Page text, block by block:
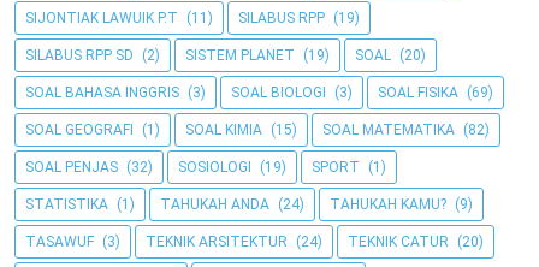
SIJONTIAK LAWUIK P.T (11) SILABUS RPP (19)
SILABUS RPP SD (2) SISTEM PLANET (19) SOAL (20)
SOAL BAHASA INGGRIS (3) SOAL BIOLOGI (3) SOAL FISIKA (69)
SOAL GEOGRAFI (1) SOAL KIMIA (15) SOAL MATEMATIKA (82)
SOAL PENJAS (32) SOSIOLOGI (19) SPORT (1)
STATISTIKA (1) TAHUKAH ANDA (24) TAHUKAH KAMU? (9)
TASAWUF (3) TEKNIK ARSITEKTUR (24) TEKNIK CATUR (20)